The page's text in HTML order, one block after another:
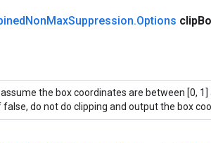
NonMaxSuppression.Options clip
assume the box coordinates are between [0,
false, do not do clipping and output the box